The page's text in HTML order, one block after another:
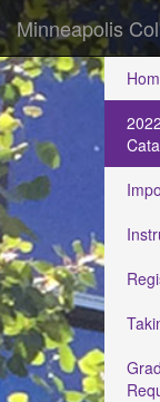
Minneapolis